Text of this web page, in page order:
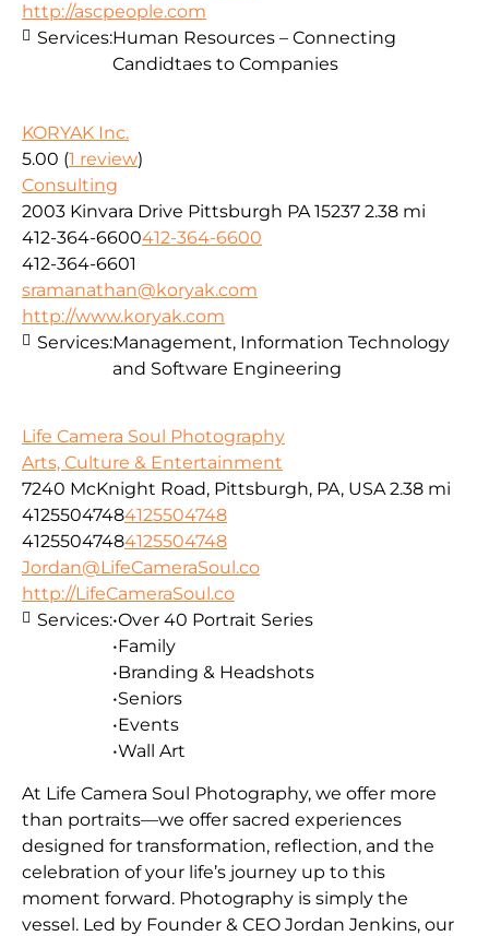
http://ascpeople.com
Services:Human Resources – Connecting
Candidtaes to Companies
KORYAK Inc.
5.00 (1 review)
Consulting
2003 Kinvara Drive Pittsburgh PA 15237 2.38 mi
412-364-6600412-364-6600
412-364-6601
sramanathan@koryak.com
http://www.koryak.com
Services:Management, Information Technology
and Software Engineering
Life Camera Soul Photography
Arts, Culture & Entertainment
7240 McKnight Road, Pittsburgh, PA, USA 2.38 mi
41255047484125504748
41255047484125504748
Jordan@LifeCameraSoul.co
http://LifeCameraSoul.co
At Life Camera Soul Photography, we offer more
than portraits—we offer sacred experiences
designed for transformation, reflection, and the
celebration of your life’s journey up to this
moment forward. Photography is simply the
vessel. Led by Founder & CEO Jordan Jenkins, our
Services:•Over 40 Portrait Series
•Family
•Branding & Headshots
•Seniors
•Events
•Wall Art